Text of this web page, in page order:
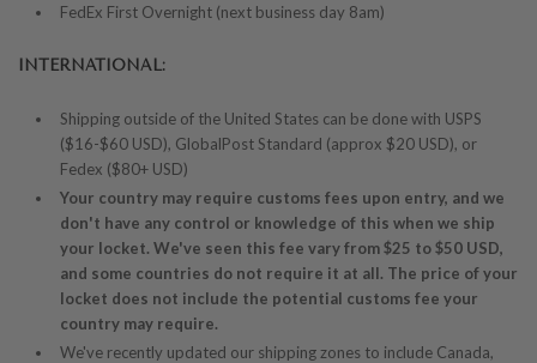
FedEx First Overnight (next business day 8am)
INTERNATIONAL:
Shipping outside of the United States can be done with USPS
($16-$60 USD), GlobalPost Standard (approx $20 USD), or
Fedex ($80+ USD)
Your country may require customs fees upon entry, and we
don't have any control or knowledge of this when we ship
your locket. We've seen this fee vary from $25 to $50 USD,
and some countries do not require it at all. The price of your
locket does not include the potential customs fee your
country may require.
We've recently updated our shipping zones to include Canada,